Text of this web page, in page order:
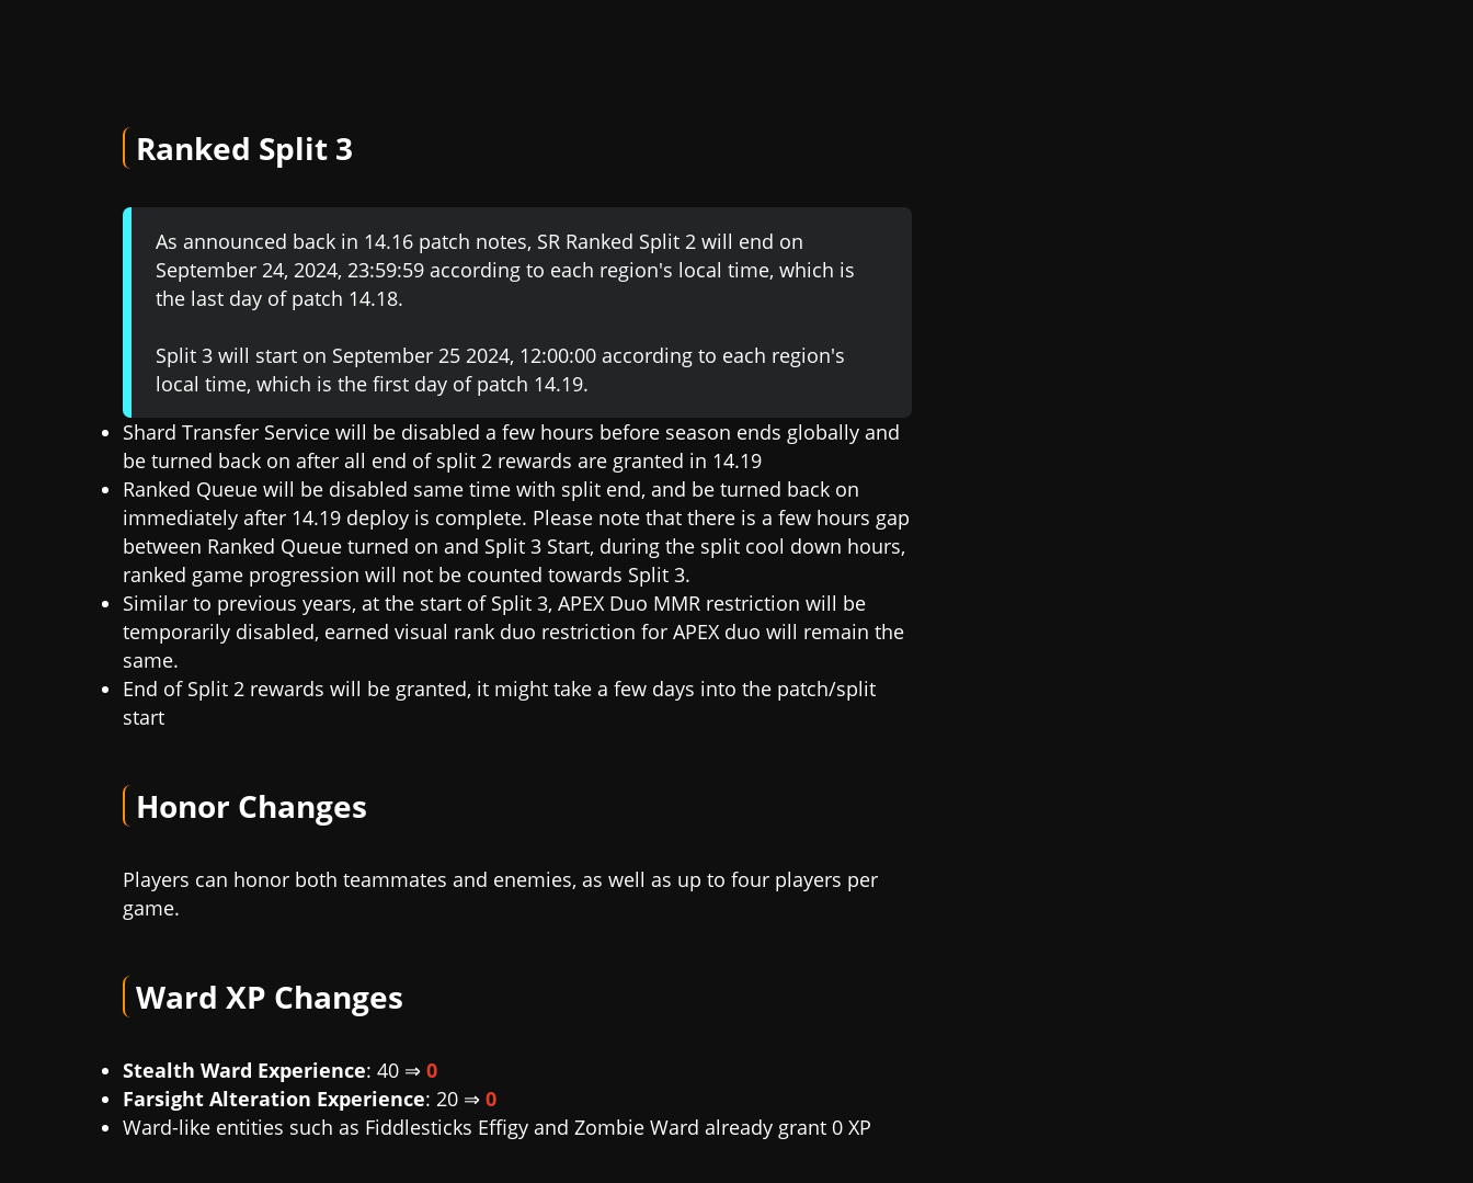
Ranked Split 3
As announced back in 14.16 patch notes, SR Ranked Split 2 will end on
September 24, 2024, 23:59:59 according to each region's local time, which is
the last day of patch 14.18.
Split 3 will start on September 25 2024, 12:00:00 according to each region's
local time, which is the first day of patch 14.19.
Shard Transfer Service will be disabled a few hours before season ends globally and
be turned back on after all end of split 2 rewards are granted in 14.19
Ranked Queue will be disabled same time with split end, and be turned back on
immediately after 14.19 deploy is complete. Please note that there is a few hours gap
between Ranked Queue turned on and Split 3 Start, during the split cool down hours,
ranked game progression will not be counted towards Split 3.
Similar to previous years, at the start of Split 3, APEX Duo MMR restriction will be
temporarily disabled, earned visual rank duo restriction for APEX duo will remain the
same.
End of Split 2 rewards will be granted, it might take a few days into the patch/split
start
Honor Changes
Players can honor both teammates and enemies, as well as up to four players per
game.
Ward XP Changes
Stealth Ward Experience: 40 ⇒ 0
Farsight Alteration Experience: 20 ⇒ 0
Ward-like entities such as Fiddlesticks Effigy and Zombie Ward already grant 0 XP